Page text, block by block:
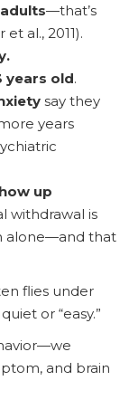
—that’s
al., 2011).
years old.
say they
years
up
withdrawal is
alone—and that
flies under
or “easy.”
and brain